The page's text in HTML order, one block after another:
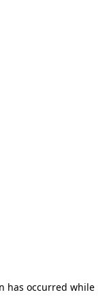
has occurred while